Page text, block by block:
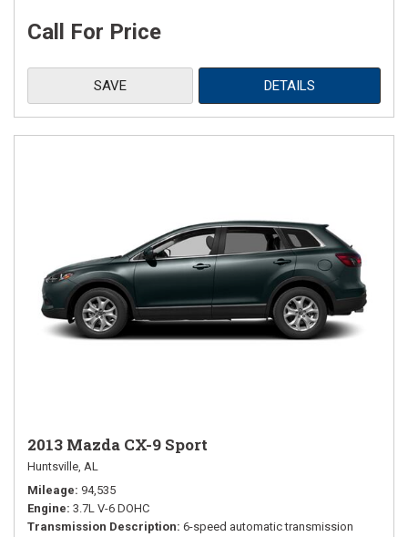
Call For Price
SAVE DETAILS
2013 Mazda CX-9 Sport
Huntsville, AL
Mileage 94,535
Engine 3.7L V-6 DOHC
Transmission Description 6-speed automatic transmission